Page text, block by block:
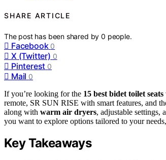
SHARE ARTICLE
The post has been shared by0 people.
Facebook 0
X (Twitter) 0
Pinterest 0
Mail 0
If you’re looking for the 15 best bidet toilet seats
remote, SR SUN RISE with smart features, and
along with warm air dryers, adjustable settings,
you want to explore options tailored to your
Key Takeaways